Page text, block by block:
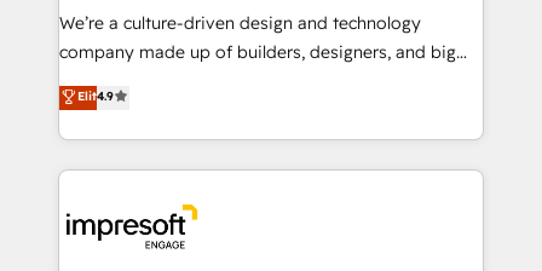
HubSpot導入・活用支援 顧客データの一元化から、
GTMの見える化・自動化まで。全Hub統合運用、デー
2️⃣ AIエージェント組織構築 営業・マーケティング業務
の一部をAIが自律実行する組織への移行を設計・実装。
DX × AI推進のPMO伴走支援 複数部門をまたぐDX×AI変
革を、構想から実装・定着までPMOとして主導。「設
We’re a culture-driven design and technology
company made up of builders, designers, and big
thinkers. We blend strategy, design, and
development—always fueled by curiosity—to turn
ideas, opportunities, and challenges into meaningful
experiences. To us, technology is more than just
and—most importantly—simple. That’s why we lean
into bold ideas and shape them into thoughtful
Elit4.9